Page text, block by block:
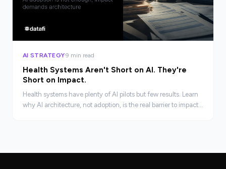
AI STRATEGY9 min read
Health Systems Aren't Short on AI. They're
Short on Impact.
Health systems have plenty of AI pilots but few results. Learn
why AI architecture, not adoption, is the real barrier to impact